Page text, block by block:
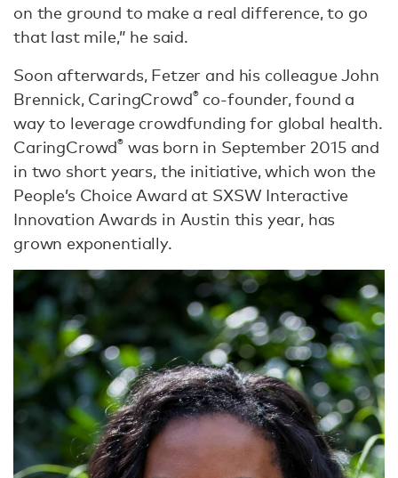
on the ground to make a real difference, to go
that last mile,” he said.
Soon afterwards, Fetzer and his colleague John
Brennick, CaringCrowd®co-founder, found a
way to leverage crowdfunding for global health.
CaringCrowd® was born in September 2015 and
in two short years, the initiative, which won the
People’s Choice Award at SXSW Interactive
Innovation Awards in Austin this year, has
grown exponentially.